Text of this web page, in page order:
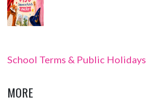
School Terms & Public Holidays
MORE